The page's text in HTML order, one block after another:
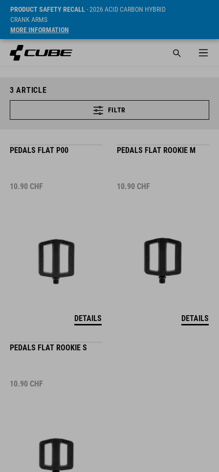
PRODUCT SAFETY RECALL- 2026 ACID CARBON HYBRID
CRANK ARMS
MORE INFORMATION
3 ARTICLE
FILTR
PEDALS FLAT P00
10.90 CHF
DETAILS
PEDALS FLAT ROOKIE M
10.90 CHF
DETAILS
PEDALS FLAT ROOKIE S
10.90 CHF